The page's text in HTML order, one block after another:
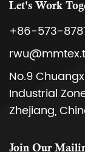
Let's Work
+86-573-
No.9
Industrial
Zhejiang,
Join Our